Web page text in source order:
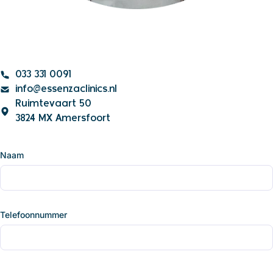
033 331 0091
info@essenzaclinics.nl
Ruimtevaart 50
3824 MX Amersfoort
Naam
Telefoonnummer